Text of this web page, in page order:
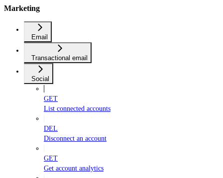
Marketing
Email
Transactional email
Social
GET
List connected accounts
DEL
Disconnect an account
GET
Get account analytics